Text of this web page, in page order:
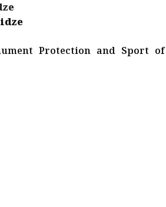
Protection and Sport of